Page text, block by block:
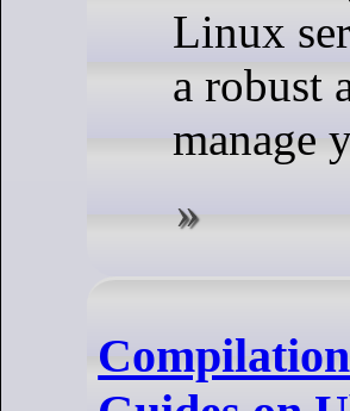
Linux
a robust
manage